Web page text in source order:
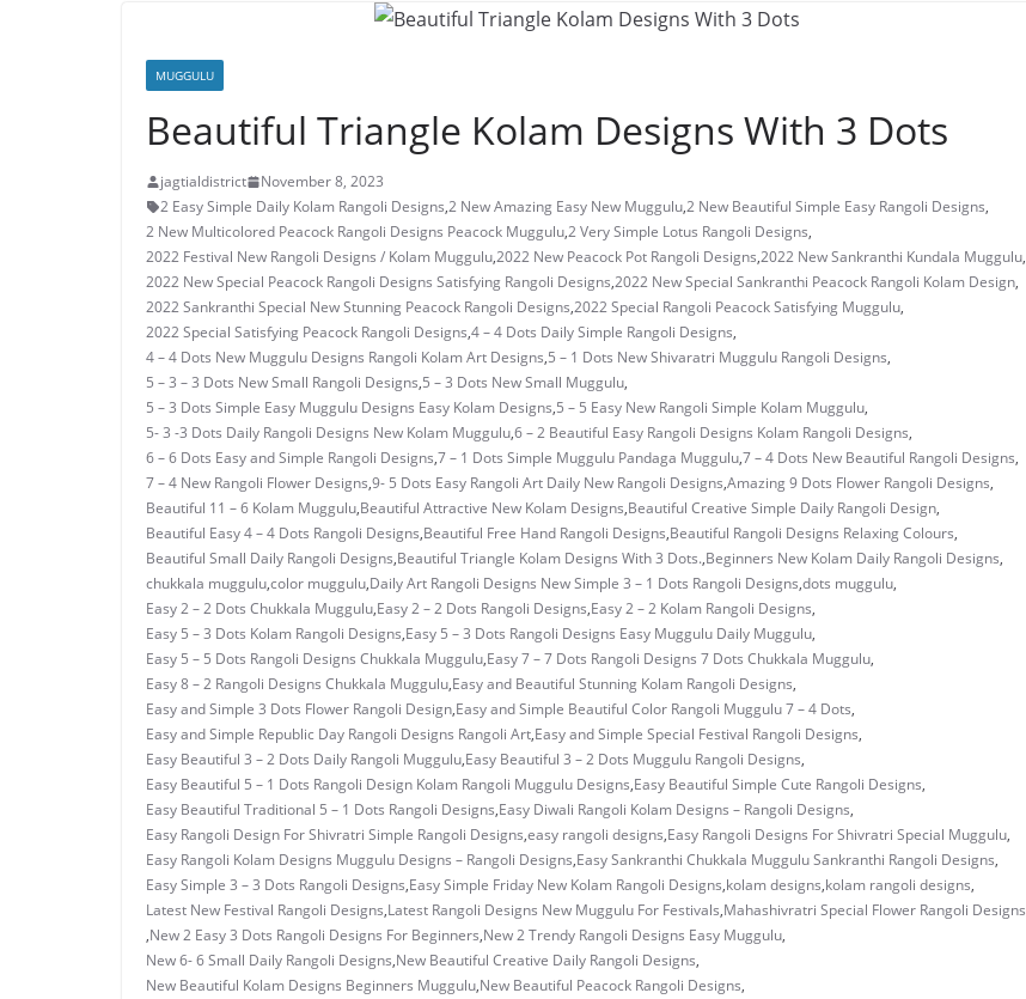
MUGGULU
Beautiful Triangle Kolam Designs With 3 Dots
jagtialdistrict
November 8, 2023
2 Easy Simple Daily Kolam Rangoli Designs,2 New Amazing Easy New Muggulu,2 New Beautiful Simple Easy Rangoli Designs,
2 New Multicolored Peacock Rangoli Designs Peacock Muggulu,2 Very Simple Lotus Rangoli Designs,
2022 Festival New Rangoli Designs / Kolam Muggulu,2022 New Peacock Pot Rangoli Designs,2022 New Sankranthi Kundala Muggulu,
2022 New Special Peacock Rangoli Designs Satisfying Rangoli Designs,2022 New Special Sankranthi Peacock Rangoli Kolam Design,
2022 Sankranthi Special New Stunning Peacock Rangoli Designs,2022 Special Rangoli Peacock Satisfying Muggulu,
2022 Special Satisfying Peacock Rangoli Designs,4 – 4 Dots Daily Simple Rangoli Designs,
4 – 4 Dots New Muggulu Designs Rangoli Kolam Art Designs,5 – 1 Dots New Shivaratri Muggulu Rangoli Designs,
5 – 3 – 3 Dots New Small Rangoli Designs,5 – 3 Dots New Small Muggulu,
5 – 3 Dots Simple Easy Muggulu Designs Easy Kolam Designs,5 – 5 Easy New Rangoli Simple Kolam Muggulu,
5- 3 -3 Dots Daily Rangoli Designs New Kolam Muggulu,6 – 2 Beautiful Easy Rangoli Designs Kolam Rangoli Designs,
6 – 6 Dots Easy and Simple Rangoli Designs,7 – 1 Dots Simple Muggulu Pandaga Muggulu,7 – 4 Dots New Beautiful Rangoli Designs,
7 – 4 New Rangoli Flower Designs,9- 5 Dots Easy Rangoli Art Daily New Rangoli Designs,Amazing 9 Dots Flower Rangoli Designs,
Beautiful 11 – 6 Kolam Muggulu,Beautiful Attractive New Kolam Designs,Beautiful Creative Simple Daily Rangoli Design,
Beautiful Easy 4 – 4 Dots Rangoli Designs,Beautiful Free Hand Rangoli Designs,Beautiful Rangoli Designs Relaxing Colours,
Beautiful Small Daily Rangoli Designs,Beautiful Triangle Kolam Designs With 3 Dots.,Beginners New Kolam Daily Rangoli Designs,
chukkala muggulu,color muggulu,Daily Art Rangoli Designs New Simple 3 – 1 Dots Rangoli Designs,dots muggulu,
Easy 2 – 2 Dots Chukkala Muggulu,Easy 2 – 2 Dots Rangoli Designs,Easy 2 – 2 Kolam Rangoli Designs,
Easy 5 – 3 Dots Kolam Rangoli Designs,Easy 5 – 3 Dots Rangoli Designs Easy Muggulu Daily Muggulu,
Easy 5 – 5 Dots Rangoli Designs Chukkala Muggulu,Easy 7 – 7 Dots Rangoli Designs 7 Dots Chukkala Muggulu,
Easy 8 – 2 Rangoli Designs Chukkala Muggulu,Easy and Beautiful Stunning Kolam Rangoli Designs,
Easy and Simple 3 Dots Flower Rangoli Design,Easy and Simple Beautiful Color Rangoli Muggulu 7 – 4 Dots,
Easy and Simple Republic Day Rangoli Designs Rangoli Art,Easy and Simple Special Festival Rangoli Designs,
Easy Beautiful 3 – 2 Dots Daily Rangoli Muggulu,Easy Beautiful 3 – 2 Dots Muggulu Rangoli Designs,
Easy Beautiful 5 – 1 Dots Rangoli Design Kolam Rangoli Muggulu Designs,Easy Beautiful Simple Cute Rangoli Designs,
Easy Beautiful Traditional 5 – 1 Dots Rangoli Designs,Easy Diwali Rangoli Kolam Designs – Rangoli Designs,
Easy Rangoli Design For Shivratri Simple Rangoli Designs,easy rangoli designs,Easy Rangoli Designs For Shivratri Special Muggulu,
Easy Rangoli Kolam Designs Muggulu Designs – Rangoli Designs,Easy Sankranthi Chukkala Muggulu Sankranthi Rangoli Designs,
Easy Simple 3 – 3 Dots Rangoli Designs,Easy Simple Friday New Kolam Rangoli Designs,kolam designs,kolam rangoli designs,
Latest New Festival Rangoli Designs,Latest Rangoli Designs New Muggulu For Festivals,Mahashivratri Special Flower Rangoli Designs
,New 2 Easy 3 Dots Rangoli Designs For Beginners,New 2 Trendy Rangoli Designs Easy Muggulu,
New 6- 6 Small Daily Rangoli Designs,New Beautiful Creative Daily Rangoli Designs,
New Beautiful Kolam Designs Beginners Muggulu,New Beautiful Peacock Rangoli Designs,